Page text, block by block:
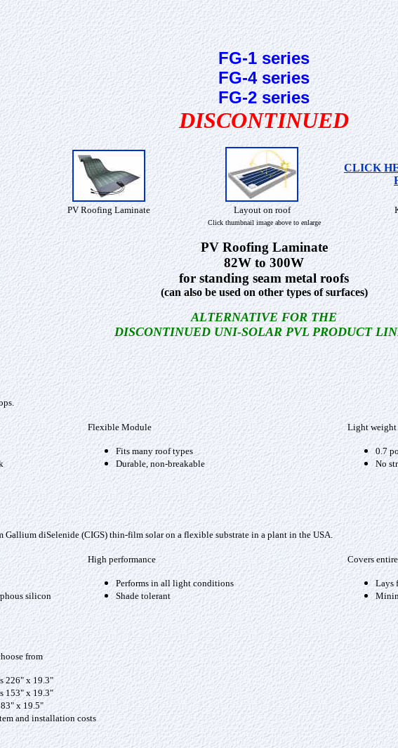
FG-1 series
FG-4 series
FG-2 series
DISCONTINUED
CLICK
PV Roofing Laminate Layout on roof
Click thumbnail image above to enlarge
PV Roofing Laminate
82W to 300W
for standing seam metal roofs
(can also be used on other types of surfaces)
ALTERNATIVE FOR THE
DISCONTINUED UNI-SOLAR PVL PRODUCT
Flexible Module
Fits many roof types
Durable, non-breakable
Light weight
0.7
No
Gallium diSelenide (CIGS) thin-film solar on a flexible substrate in a plant in the USA.
silicon
High performance
Performs in all light conditions
Shade tolerant
Covers
Lays
from
226" x 19.3"
153" x 19.3"
x 19.5"
and installation costs